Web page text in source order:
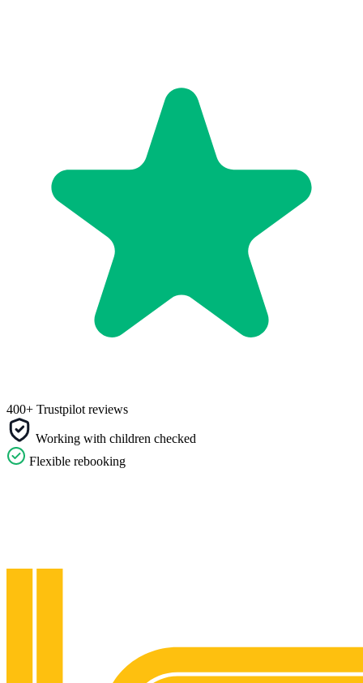
400+ Trustpilot reviews
Working with children checked
Flexible rebooking